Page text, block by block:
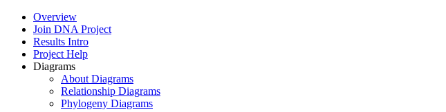
Overview
Join DNA Project
Results Intro
Project Help
Diagrams
About Diagrams
Relationship Diagrams
Phylogeny Diagrams